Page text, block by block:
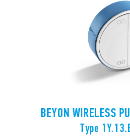
BEYON WIRELESS
Type